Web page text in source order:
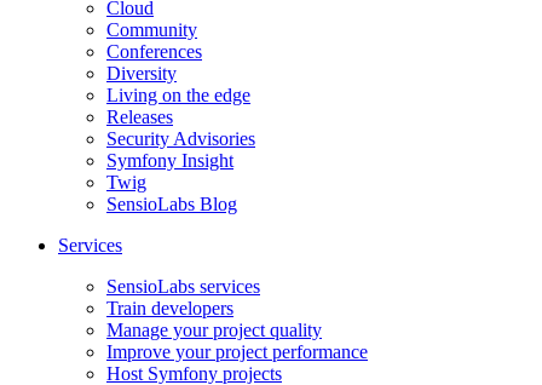
Cloud
Community
Conferences
Diversity
Living on the edge
Releases
Security Advisories
Symfony Insight
Twig
SensioLabs Blog
Services
SensioLabs services
Train developers
Manage your project quality
Improve your project performance
Host Symfony projects